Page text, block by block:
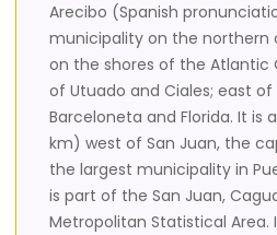
Arecibo (Spanish
municipality on the northern
on the shores of the Atlantic
of Utuado and Ciales; east
Barceloneta and Florida. It is
km) west of San Juan, the
the largest municipality in
is part of the San Juan,
Metropolitan Statistical Area.